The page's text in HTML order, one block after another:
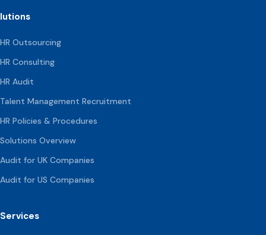
HR Outsourcing
HR Consulting
HR Audit
Talent Management Recruitment
HR Policies & Procedures
Solutions Overview
Audit for UK Companies
Audit for US Companies
Services